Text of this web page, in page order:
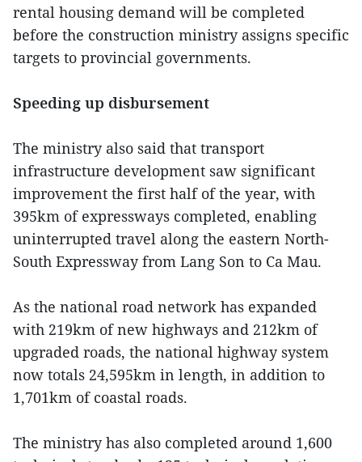
rental housing demand will be completed
before the construction ministry assigns specific
targets to provincial governments.
Speeding up disbursement
The ministry also said that transport
infrastructure development saw significant
improvement the first half of the year, with
395km of expressways completed, enabling
uninterrupted travel along the eastern North-
South Expressway from Lang Son to Ca Mau.
As the national road network has expanded
with 219km of new highways and 212km of
upgraded roads, the national highway system
now totals 24,595km in length, in addition to
1,701km of coastal roads.
The ministry has also completed around 1,600